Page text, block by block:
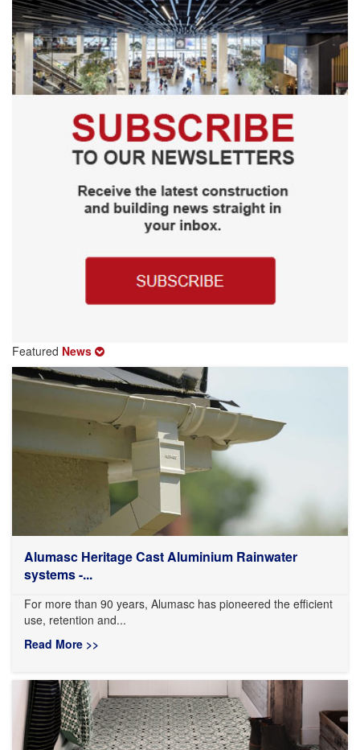
Featured News
Alumasc Heritage Cast Aluminium Rainwater
systems -...
For more than 90 years, Alumasc has pioneered the efficient
use, retention and...
Read More >>